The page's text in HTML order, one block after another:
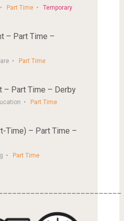
Part Time Temporary
– Part Time –
Part Time
– Part Time – Derby
Part Time
Time) – Part Time –
Part Time